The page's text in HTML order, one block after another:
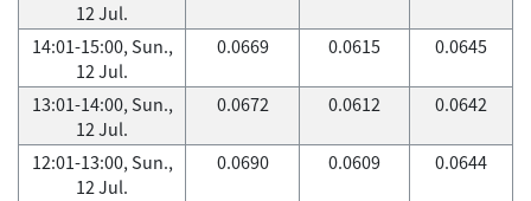
12 Jul.
14:01-15:00, Sun.,
12 Jul.
0.0669 0.0615 0.0645
13:01-14:00, Sun.,
12 Jul.
0.0672 0.0612 0.0642
12:01-13:00, Sun.,
12 Jul.
0.0690 0.0609 0.0644